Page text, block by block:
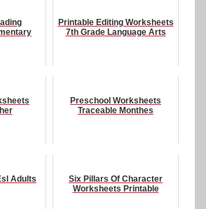
Printable Editing Worksheets
7th Grade Language Arts
Preschool Worksheets
Traceable Monthes
Adults
Six Pillars Of Character
Worksheets Printable